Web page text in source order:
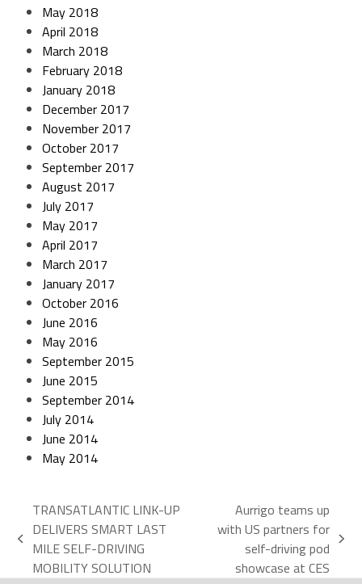
May 2018
April 2018
March 2018
February 2018
January 2018
December 2017
November 2017
October 2017
September 2017
August 2017
July 2017
May 2017
April 2017
March 2017
January 2017
October 2016
June 2016
May 2016
September 2015
June 2015
September 2014
July 2014
June 2014
May 2014
TRANSATLANTIC LINK-UP
DELIVERS SMART LAST
MILE SELF-DRIVING
MOBILITY SOLUTION
Aurrigo teams up
with US partners for
self-driving pod
showcase at CES